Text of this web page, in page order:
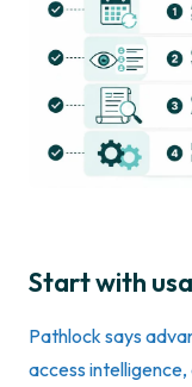
Start with
Pathlock says
access